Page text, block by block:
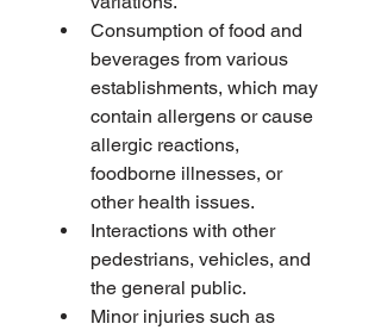
Consumption of food and
beverages from various
establishments, which may
contain allergens or cause
allergic reactions,
foodborne illnesses, or
other health issues.
Interactions with other
pedestrians, vehicles, and
the general public.
Minor injuries such as